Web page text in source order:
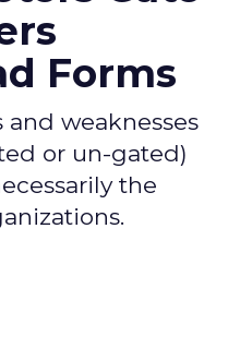
Forms
weaknesses
or un-gated)
the